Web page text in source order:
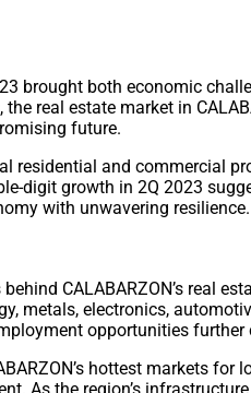
brought both economic
the real estate market in
future.
residential and commercial
digit growth in 2Q 2023
with unwavering resilience.
CALABARZON’s real
metals, electronics,
opportunities further
hottest markets